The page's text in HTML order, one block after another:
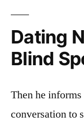
Dating
Blind
Then he
conversation to